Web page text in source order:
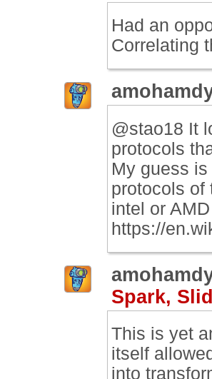
Had an
Correlating
@stao18 It
protocols
My guess
protocols of
intel or
https://
Spark,
This is yet
itself
into